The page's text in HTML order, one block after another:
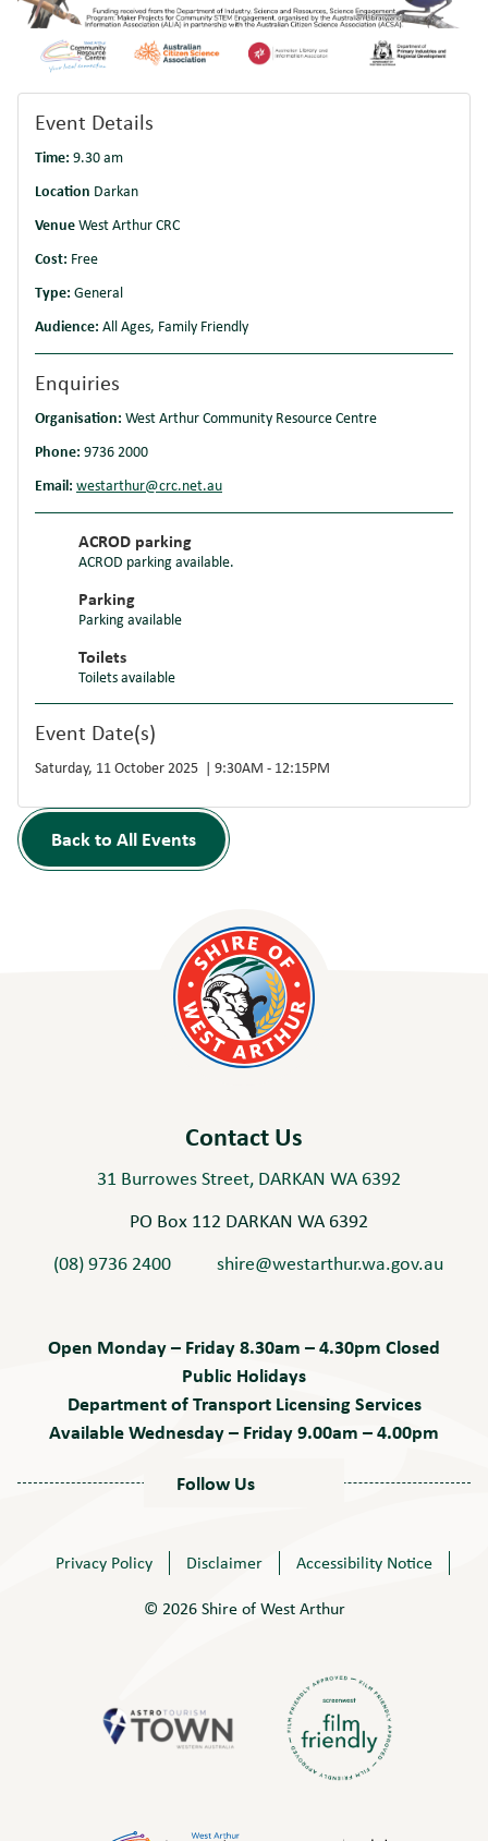
Event Details
Time: 9.30 am
Location Darkan
VenueWest Arthur CRC
Cost: Free
Type: General
Audience: All Ages, Family Friendly
Enquiries
Organisation: West Arthur Community Resource Centre
Phone: 9736 2000
Email: westarthur@crc.net.au
ACROD parking
ACROD parking available.
Parking
Parking available
Toilets
Toilets available
Event Date(s)
Saturday, 11 October 2025 | 9:30AM - 12:15PM
Back to All Events
Contact Us
31 Burrowes Street, DARKAN WA 6392
PO Box 112 DARKAN WA 6392
(08) 9736 2400
shire@westarthur.wa.gov.au
Open Monday – Friday 8.30am – 4.30pm Closed
Public Holidays
Department of Transport Licensing Services
Available Wednesday – Friday 9.00am – 4.00pm
Follow Us
Privacy Policy Disclaimer
Accessibility Notice
© 2026 Shire of West Arthur